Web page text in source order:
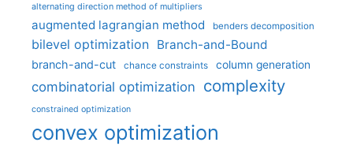
alternating direction method of multipliers
augmented lagrangian method benders decomposition
bilevel optimization Branch-and-Bound
branch-and-cut chance constraints column generation
combinatorial optimization complexity
constrained optimization
convex optimization